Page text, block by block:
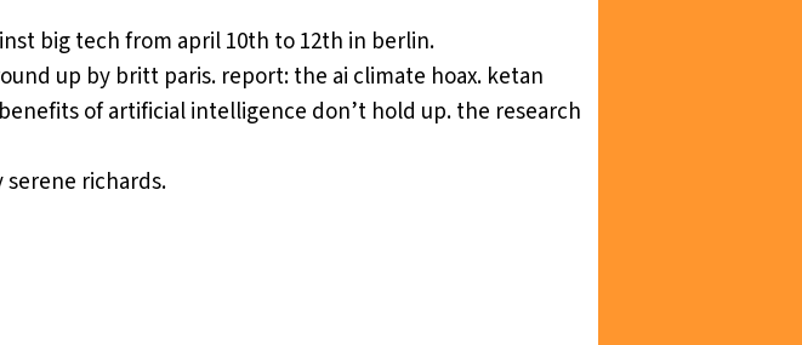
big techfrom april 10th to 12th in berlin.
up by britt paris. report:the ai climate hoax. ketan
of artificial intelligence don’t hold up. the research
richards.